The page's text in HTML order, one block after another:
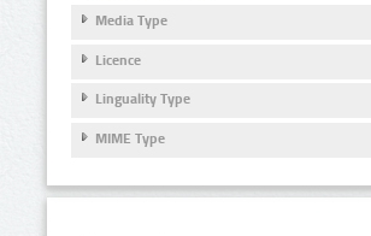
Media Type
Licence
Linguality Type
MIME Type